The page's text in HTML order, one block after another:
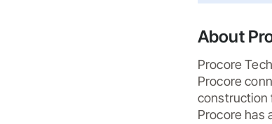
About
Procore
Procore
construction
Procore has